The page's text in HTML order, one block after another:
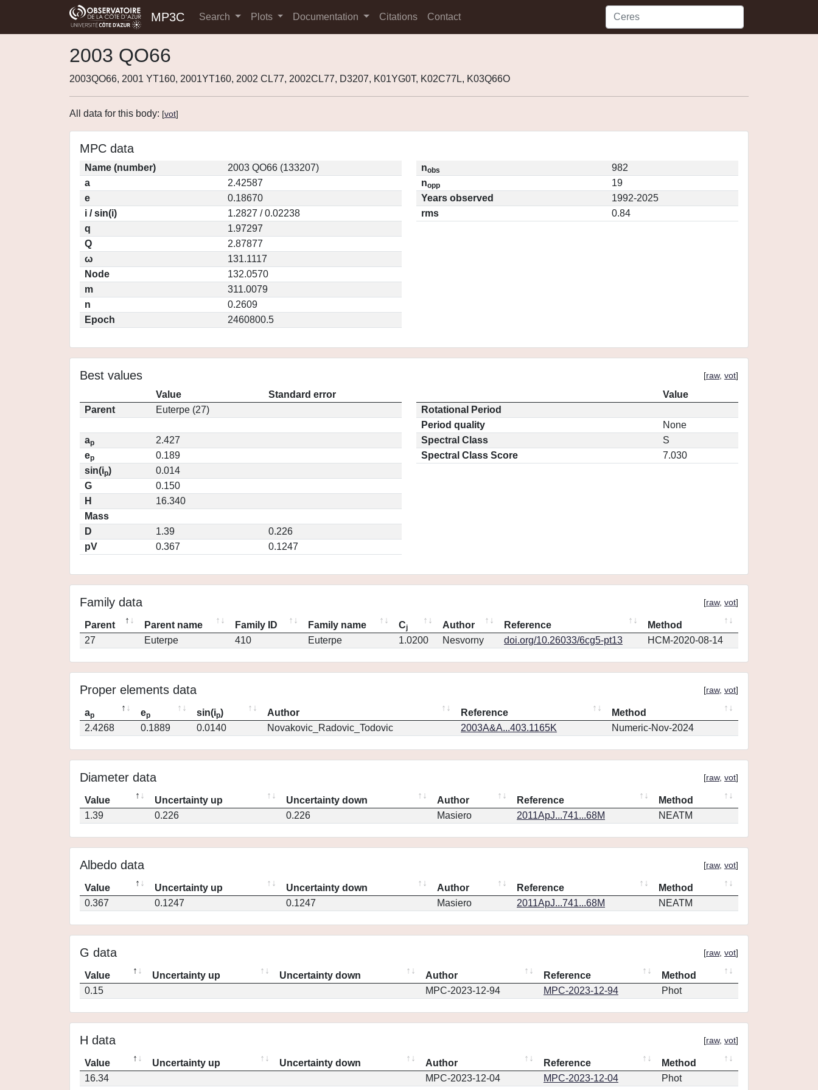
MP3C Search Plots Documentation Citations Contact
2003 QO66
2003QO66, 2001 YT160, 2001YT160, 2002 CL77, 2002CL77, D3207, K01YG0T, K02C77L, K03Q66O
All data for this body: [vot]
MPC data
Name (number)
2003 QO66 (133207)
a
2.42587
e
0.18670
i / sin(i)
1.2827 / 0.02238
q
1.97297
Q
2.87877
ω
131.1117
Node
132.0570
m
311.0079
n
0.2609
Epoch
2460800.5
nobs
982
nopp
19
Years observed
1992-2025
rms
0.84
Best values [raw, vot]
Value
Standard error
Parent
Euterpe (27)
ap
2.427
ep
0.189
sin(ip)
0.014
G
0.150
H
16.340
Mass
D
1.39
0.226
pV
0.367 0.1247
Value
Rotational Period
Period quality
None
Spectral Class
S
Spectral Class Score
7.030
Family data [raw, vot]
Parent Parent name Family ID Family name Cj Author Reference
Method
27
Euterpe 410 Euterpe 1.0200 Nesvorny doi.org/10.26033/6cg5-pt13 HCM-2020-08-14
Proper elements data [raw, vot]
ap ep sin(ip) Author Reference
Method
2.4268
0.1889 0.0140 Novakovic_Radovic_Todovic 2003A&A...403.1165K Numeric-Nov-2024
Diameter data [raw, vot]
Value Uncertainty up Uncertainty down Author Reference
Method
1.39
0.226 0.226 Masiero 2011ApJ...741...68M NEATM
Albedo data [raw, vot]
Value Uncertainty up Uncertainty down Author Reference
Method
0.367
0.1247 0.1247 Masiero 2011ApJ...741...68M NEATM
G data [raw, vot]
Value Uncertainty up Uncertainty down Author Reference
Method
0.15
MPC-2023-12-94 MPC-2023-12-94 Phot
H data [raw, vot]
Value Uncertainty up Uncertainty down Author Reference
Method
16.34
MPC-2023-12-04 MPC-2023-12-04 Phot